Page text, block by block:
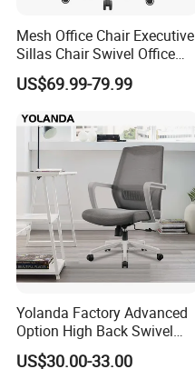
Mesh Office Chair Executive
Sillas Chair Swivel Office
Chair for Meeting Room
US$69.99-79.99
Yolanda Factory Advanced
Option High Back Swivel
Computer Ergonomic Mesh
Executive Office Chair
US$30.00-33.00